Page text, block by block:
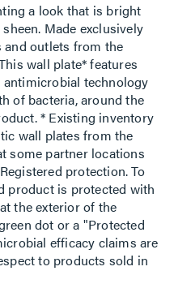
a look that is bright
Made exclusively
outlets from the
wall plate* features
technology
of bacteria, around the
* Existing inventory
wall plates from the
some partner locations
protection. To
product is protected with
the exterior of the
dot or a "Protected
efficacy claims are
to products sold in